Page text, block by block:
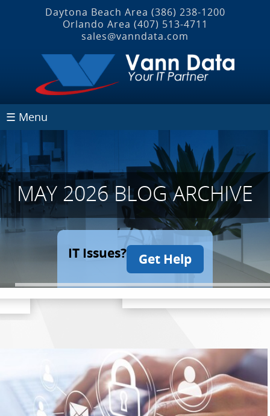
Daytona Beach Area (386) 238-1200
Orlando Area (407) 513‐4711
sales@vanndata.com
☰ Menu
MAY 2026 BLOG ARCHIVE
IT Issues? Get Help